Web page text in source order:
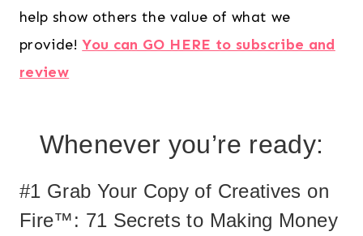
help show others the value of what we
provide!You can GO HERE to subscribe and
review
Whenever you’re ready:
#1 Grab Your Copy of Creatives on
Fire™: 71 Secrets to Making Money